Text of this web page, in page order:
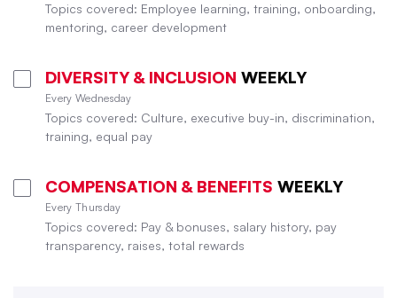
Topics covered: Employee learning, training, onboarding,
mentoring, career development
DIVERSITY & INCLUSION WEEKLY
Every Wednesday
Topics covered: Culture, executive buy-in, discrimination,
training, equal pay
COMPENSATION & BENEFITS WEEKLY
Every Thursday
Topics covered: Pay & bonuses, salary history, pay
transparency, raises, total rewards